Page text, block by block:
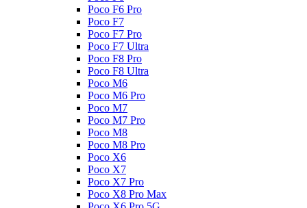
Poco F6 Pro
Poco F7
Poco F7 Pro
Poco F7 Ultra
Poco F8 Pro
Poco F8 Ultra
Poco M6
Poco M6 Pro
Poco M7
Poco M7 Pro
Poco M8
Poco M8 Pro
Poco X6
Poco X7
Poco X7 Pro
Poco X8 Pro Max